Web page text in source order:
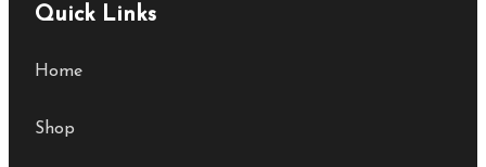
Quick Links
Home
Shop